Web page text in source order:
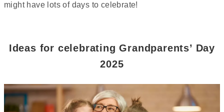
might have lots of days to celebrate!
Ideas for celebrating Grandparents’ Day
2025